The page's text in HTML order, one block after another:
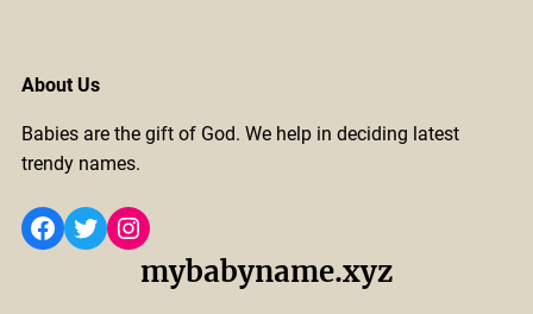
About Us
Babies are the gift of God. We help in deciding latest
trendy names.
Facebook Twitter Instagram
mybabyname.xyz